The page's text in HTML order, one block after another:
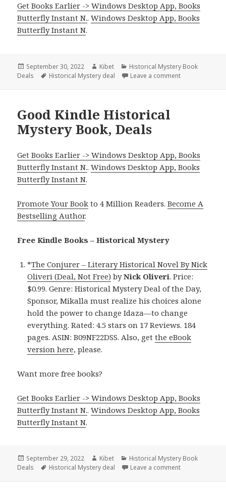
Get Books Earlier -> Windows Desktop App, Books
Butterfly Instant N..Windows Desktop App, Books
Butterfly Instant N.
Posted
on
September 30, 2022 Author
Kibet Categories
Historical Mystery Book
Deals
Tags
Historical Mystery deal Leave a comment
Good Kindle Historical
Mystery Book, Deals
Get Books Earlier -> Windows Desktop App, Books
Butterfly Instant N..Windows Desktop App, Books
Butterfly Instant N.
Promote Your Book to 4 Million Readers.Become A
Bestselling Author.
Free Kindle Books – Historical Mystery
*The Conjurer – Literary Historical Novel By Nick
Oliveri (Deal, Not Free) byNick Oliveri. Price:
$0.99. Genre: Historical Mystery Deal of the Day,
Sponsor, Mikalla must realize his choices alone
hold the power to change Idaza—to change
everything. Rated: 4.5 stars on 17 Reviews. 184
pages. ASIN: B09NF22DSS. Also, getthe eBook
version here, please.
Want more free books?
Get Books Earlier -> Windows Desktop App, Books
Butterfly Instant N..Windows Desktop App, Books
Butterfly Instant N.
Posted
on
September 29, 2022 Author
Kibet Categories
Historical Mystery Book
Deals
Tags
Historical Mystery deal Leave a comment